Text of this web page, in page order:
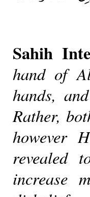
Sahih
hand of
hands,
Rather,
however
revealed
increase